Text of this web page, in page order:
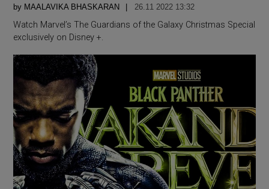
by MAALAVIKA BHASKARAN 26.11 2022 13:32
Watch Marvel’s The Guardians of the Galaxy Christmas Special
exclusively on Disney +.